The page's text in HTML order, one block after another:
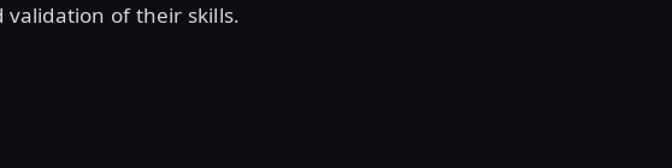
validation of their skills.